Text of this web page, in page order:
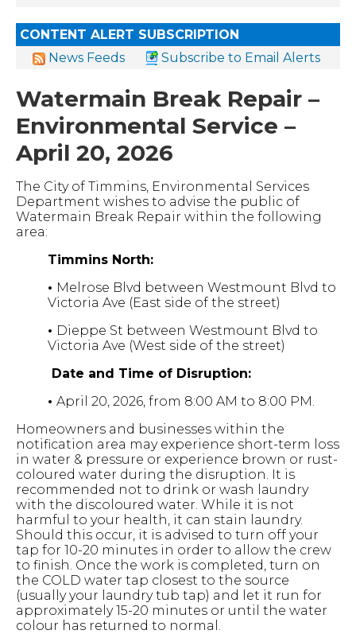
CONTENT ALERT SUBSCRIPTION
News Feeds
Subscribe to Email Alerts
Watermain Break Repair –
Environmental Service –
April 20, 2026
The City of Timmins, Environmental Services
Department wishes to advise the public of
Watermain Break Repair within the following
area:
Timmins North:
• Melrose Blvd between Westmount Blvd to
Victoria Ave (East side of the street)
• Dieppe St between Westmount Blvd to
Victoria Ave (West side of the street)
Date and Time of Disruption:
• April 20, 2026, from 8:00 AM to 8:00 PM.
Homeowners and businesses within the
notification area may experience short-term loss
in water & pressure or experience brown or rust-
coloured water during the disruption. It is
recommended not to drink or wash laundry
with the discoloured water. While it is not
harmful to your health, it can stain laundry.
Should this occur, it is advised to turn off your
tap for 10-20 minutes in order to allow the crew
to finish. Once the work is completed, turn on
the COLD water tap closest to the source
(usually your laundry tub tap) and let it run for
approximately 15-20 minutes or until the water
colour has returned to normal.